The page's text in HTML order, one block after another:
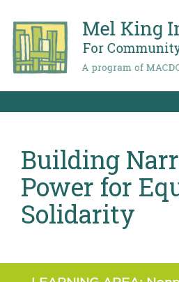
main
content
Building
Power for
Solidarity